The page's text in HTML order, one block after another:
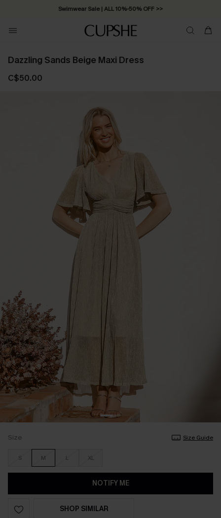
Swimwear Sale | ALL 10%-50% OFF >>
Dazzling Sands Beige Maxi Dress
C$50.00
Size Size Guide
S M L XL
NOTIFY ME
SHOP SIMILAR